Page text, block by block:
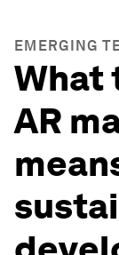
EMERGING
What
AR